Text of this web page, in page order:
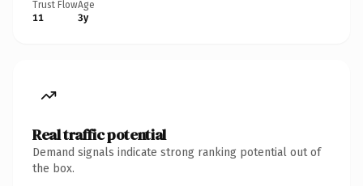
Trust Flow
11
Age
3y
Real traffic potential
Demand signals indicate strong ranking potential out of
the box.